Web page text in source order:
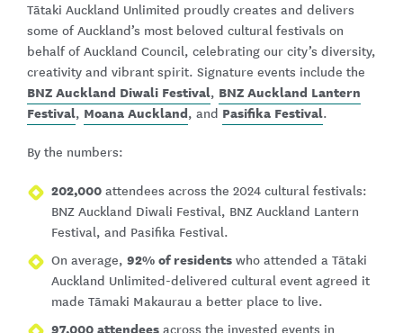
Tātaki Auckland Unlimited proudly creates and delivers
some of Auckland’s most beloved cultural festivals on
behalf of Auckland Council, celebrating our city’s diversity,
creativity and vibrant spirit. Signature events include the
BNZ Auckland Diwali Festival, BNZ Auckland Lantern
Festival, Moana Auckland, and Pasifika Festival.
By the numbers:
202,000 attendees across the 2024 cultural festivals:
BNZ Auckland Diwali Festival, BNZ Auckland Lantern
Festival, and Pasifika Festival.
On average, 92% of residents who attended a Tātaki
Auckland Unlimited-delivered cultural event agreed it
made Tāmaki Makaurau a better place to live.
97,000 attendees across the invested events in